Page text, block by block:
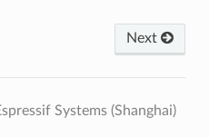
Next
Systems (Shanghai)